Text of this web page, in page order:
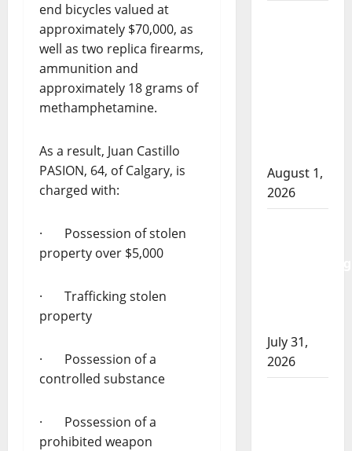
end bicycles valued at
approximately $70,000, as
well as two replica firearms,
ammunition and
approximately 18 grams of
methamphetamine.
As a result, Juan Castillo
PASION, 64, of Calgary, is
charged with:
· Possession of stolen
property over $5,000
· Trafficking stolen
property
· Possession of a
controlled substance
· Possession of a
prohibited weapon
August 1,
2026
July 31,
2026